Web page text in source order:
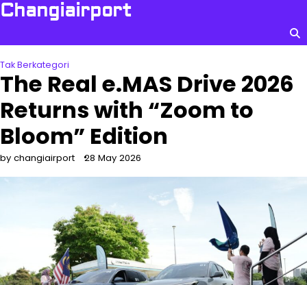
Skip
Changiairport
Tak Berkategori
The Real e.MAS Drive 2026
Returns with “Zoom to
Bloom” Edition
by changiairport 28 May 2026